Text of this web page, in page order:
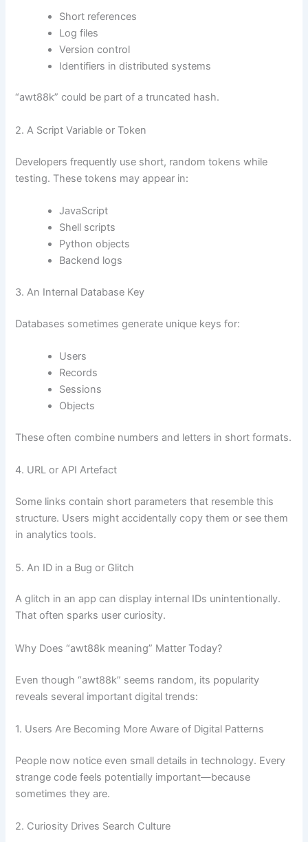
Short references
Log files
Version control
Identifiers in distributed systems
“awt88k” could be part of a truncated hash.
2. A Script Variable or Token
Developers frequently use short, random tokens while
testing. These tokens may appear in:
JavaScript
Shell scripts
Python objects
Backend logs
3. An Internal Database Key
Databases sometimes generate unique keys for:
Users
Records
Sessions
Objects
These often combine numbers and letters in short formats.
4. URL or API Artefact
Some links contain short parameters that resemble this
structure. Users might accidentally copy them or see them
in analytics tools.
5. An ID in a Bug or Glitch
A glitch in an app can display internal IDs unintentionally.
That often sparks user curiosity.
Why Does “awt88k meaning” Matter Today?
Even though “awt88k” seems random, its popularity
reveals several important digital trends:
1. Users Are Becoming More Aware of Digital Patterns
People now notice even small details in technology. Every
strange code feels potentially important—because
sometimes they are.
2. Curiosity Drives Search Culture